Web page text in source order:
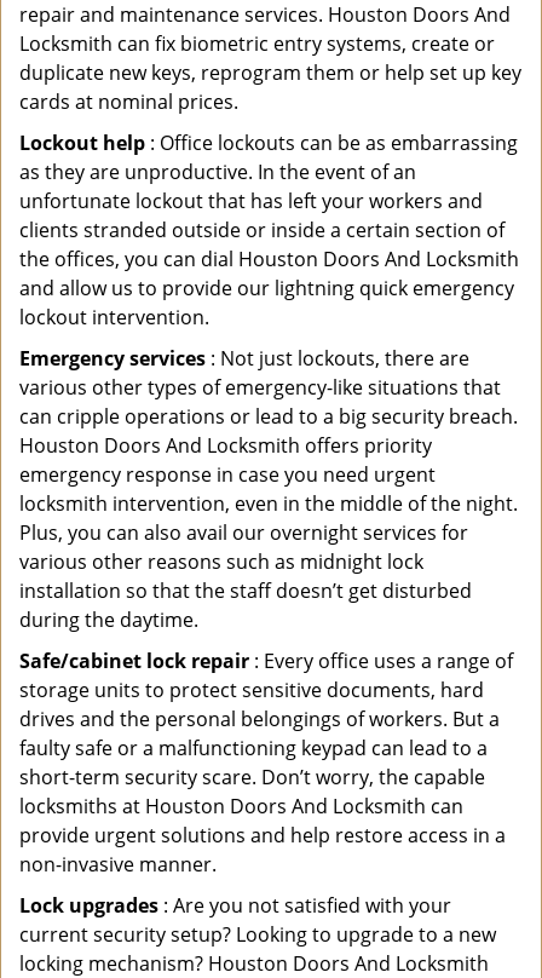
repair and maintenance services. Houston Doors And
Locksmith can fix biometric entry systems, create or
duplicate new keys, reprogram them or help set up key
cards at nominal prices.
Lockout help : Office lockouts can be as embarrassing
as they are unproductive. In the event of an
unfortunate lockout that has left your workers and
clients stranded outside or inside a certain section of
the offices, you can dial Houston Doors And Locksmith
and allow us to provide our lightning quick emergency
lockout intervention.
Emergency services : Not just lockouts, there are
various other types of emergency-like situations that
can cripple operations or lead to a big security breach.
Houston Doors And Locksmith offers priority
emergency response in case you need urgent
locksmith intervention, even in the middle of the night.
Plus, you can also avail our overnight services for
various other reasons such as midnight lock
installation so that the staff doesn’t get disturbed
during the daytime.
Safe/cabinet lock repair : Every office uses a range of
storage units to protect sensitive documents, hard
drives and the personal belongings of workers. But a
faulty safe or a malfunctioning keypad can lead to a
short-term security scare. Don’t worry, the capable
locksmiths at Houston Doors And Locksmith can
provide urgent solutions and help restore access in a
non-invasive manner.
Lock upgrades : Are you not satisfied with your
current security setup? Looking to upgrade to a new
locking mechanism? Houston Doors And Locksmith